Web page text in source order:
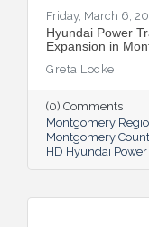
Friday, March 6,
Hyundai Power
Expansion in
Greta Locke
(0) Comments
Montgomery
Montgomery
HD Hyundai